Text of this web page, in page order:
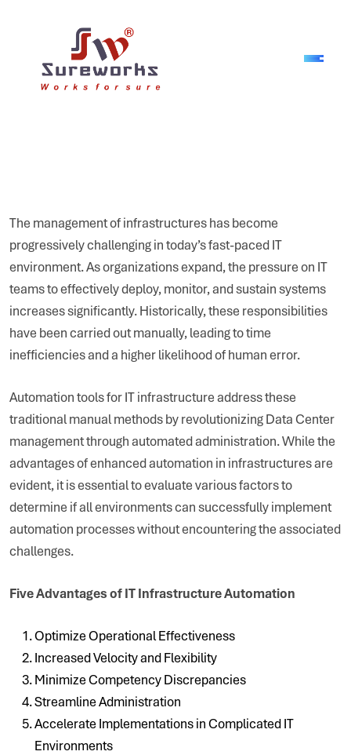
The management of infrastructures has become
progressively challenging in today’s fast-paced IT
environment. As organizations expand, the pressure on IT
teams to effectively deploy, monitor, and sustain systems
increases significantly. Historically, these responsibilities
have been carried out manually, leading to time
inefficiencies and a higher likelihood of human error.
Automation tools for IT infrastructure address these
traditional manual methods by revolutionizing Data Center
management through automated administration. While the
advantages of enhanced automation in infrastructures are
evident, it is essential to evaluate various factors to
determine if all environments can successfully implement
automation processes without encountering the associated
challenges.
Five Advantages of IT Infrastructure Automation
Optimize Operational Effectiveness
Increased Velocity and Flexibility
Minimize Competency Discrepancies
Streamline Administration
Accelerate Implementations in Complicated IT
Environments